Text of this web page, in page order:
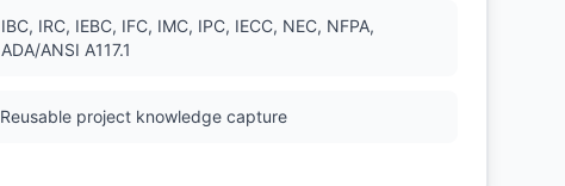
IBC, IRC, IEBC, IFC, IMC, IPC, IECC, NEC, NFPA,
ADA/ANSI A117.1
Reusable project knowledge capture